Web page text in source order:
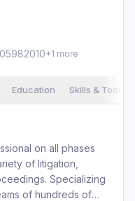
+1 more
Education Skills & Tools
on all phases
of litigation,
Specializing
of hundreds of